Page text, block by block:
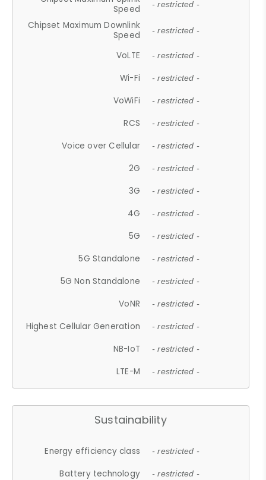
Speed
- restricted -
Chipset Maximum Downlink
Speed
- restricted -
VoLTE - restricted -
Wi-Fi - restricted -
VoWiFi - restricted -
RCS - restricted -
Voice over Cellular - restricted -
2G - restricted -
3G - restricted -
4G - restricted -
5G - restricted -
5G Standalone - restricted -
5G Non Standalone - restricted -
VoNR - restricted -
Highest Cellular Generation - restricted -
NB-IoT - restricted -
LTE-M - restricted -
Sustainability
Energy efficiency class - restricted -
Battery technology - restricted -